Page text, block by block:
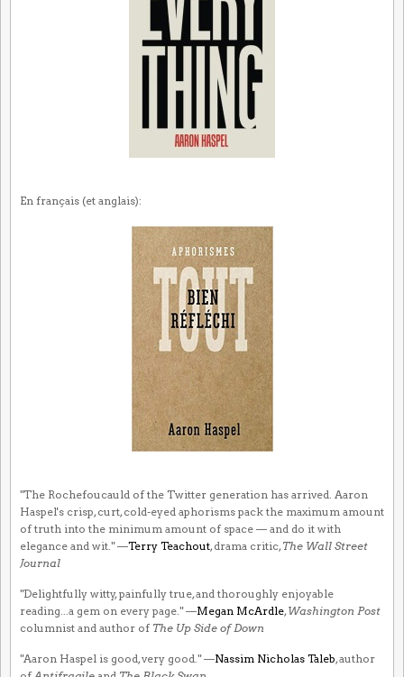
En français (et anglais):
"The Rochefoucauld of the Twitter generation has arrived. Aaron
Haspel's crisp, curt, cold-eyed aphorisms pack the maximum amount
of truth into the minimum amount of space — and do it with
elegance and wit." —Terry Teachout, drama critic, The Wall Street
Journal
"Delightfully witty, painfully true, and thoroughly enjoyable
reading...a gem on every page." —Megan McArdle, Washington Post
columnist and author of The Up Side of Down
"Aaron Haspel is good, very good." —Nassim Nicholas Taleb, author